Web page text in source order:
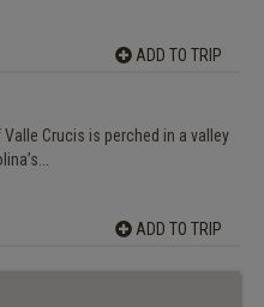
ADD TO TRIP
Crucis is perched in a valley
ADD TO TRIP